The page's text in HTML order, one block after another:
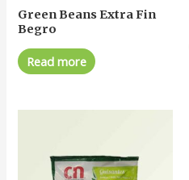
Green Beans Extra Fin
Begro
Read more